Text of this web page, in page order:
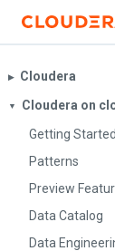
▶︎ Cloudera
▼
Cloudera on
Getting Started
Patterns
Preview
Data Catalog
Data